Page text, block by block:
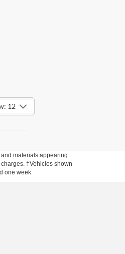
12
materials appearing
‡Vehicles shown
one week.